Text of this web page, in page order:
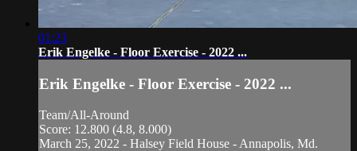
01:23
Erik Engelke - Floor Exercise - 2022 ...
Erik Engelke - Floor Exercise - 2022 ...
Team/All-Around
Score: 12.800 (4.8, 8.000)
March 25, 2022 - Halsey Field House - Annapolis, Md.